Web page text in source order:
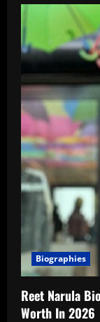
Biographies
Reet Narula
Worth In 2026